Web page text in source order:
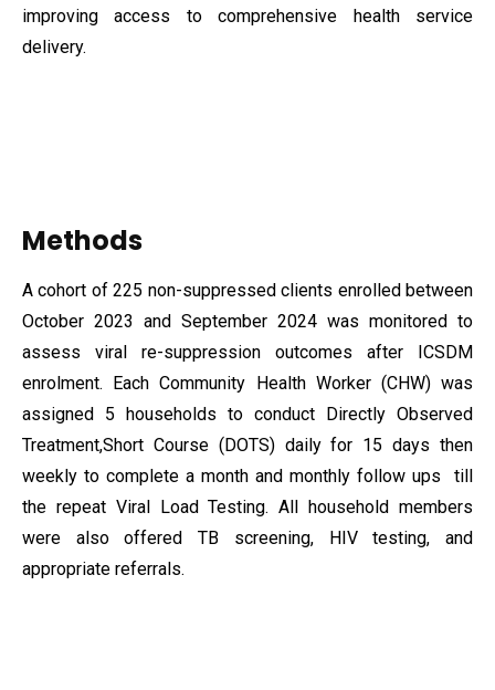
improving access to comprehensive health service
delivery.
Methods
A cohort of 225 non-suppressed clients enrolled between
October 2023 and September 2024 was monitored to
assess viral re-suppression outcomes after ICSDM
enrolment. Each Community Health Worker (CHW) was
assigned 5 households to conduct Directly Observed
Treatment,Short Course (DOTS) daily for 15 days then
weekly to complete a month and monthly follow ups till
the repeat Viral Load Testing. All household members
were also offered TB screening, HIV testing, and
appropriate referrals.